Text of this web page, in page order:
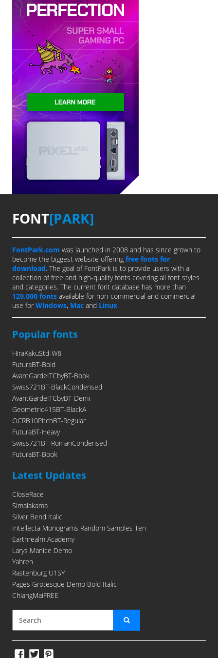
FONT[PARK]
FontPark.com was launched in 2008 and has since grown to
become the biggest website offering free fonts for
download. The goal of FontPark is to provide users with a
collection of free and high-quality fonts covering all font styles
and categories. The current font database has more than
120,000 fonts available for non-commercial and commercial
use for Windows, Mac and Linux.
Popular fonts
HiraKakuStd-W8
FuturaBT-Bold
AvantGardeITCbyBT-Book
Swiss721BT-BlackCondensed
AvantGardeITCbyBT-Demi
Geometric415BT-BlackA
OCRB10PitchBT-Regular
FuturaBT-Heavy
Swiss721BT-RomanCondensed
FuturaBT-Book
Latest Updates
CloseRace
Simalakama
Silver Bend Italic
Intellecta Monograms Random Samples Ten
Earthrealm Academy
Larys Manice Demo
Yahren
Rastenburg U1SY
Pages Grotesque Demo Bold Italic
ChiangMaiFREE